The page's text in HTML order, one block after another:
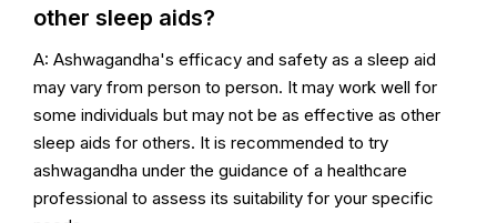
other sleep aids?
A: Ashwagandha's efficacy and safety as a sleep aid
may vary from person to person. It may work well for
some individuals but may not be as effective as other
sleep aids for others. It is recommended to try
ashwagandha under the guidance of a healthcare
professional to assess its suitability for your specific